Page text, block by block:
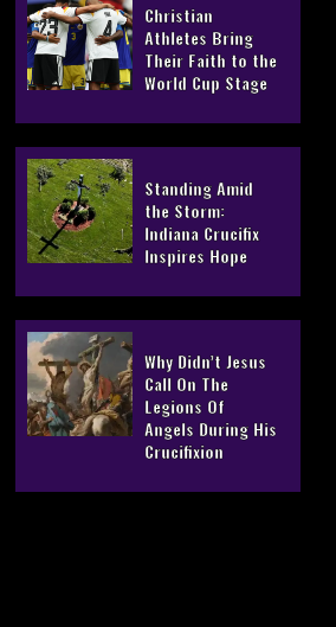
Christian
Athletes Bring
Their Faith to the
World Cup Stage
Standing Amid
the Storm:
Indiana Crucifix
Inspires Hope
Why Didn’t Jesus
Call On The
Legions Of
Angels During His
Crucifixion